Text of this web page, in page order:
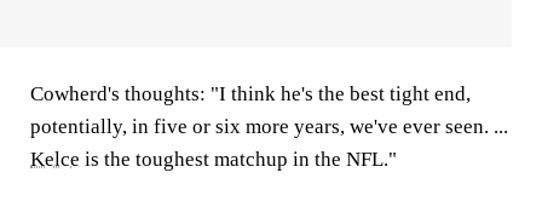
Cowherd's thoughts: "I think he's the best tight end,
potentially, in five or six more years, we've ever seen. ...
Kelce is the toughest matchup in the NFL."